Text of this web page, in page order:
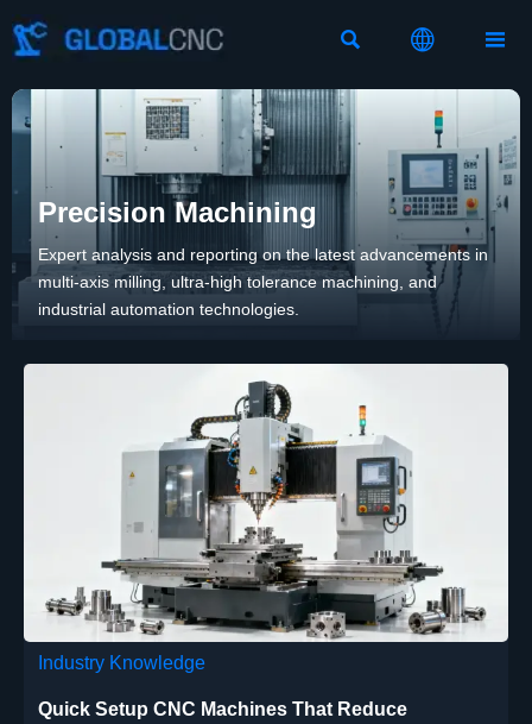
  
Precision Machining
Expert analysis and reporting on the latest advancements in
multi-axis milling, ultra-high tolerance machining, and
industrial automation technologies.
Industry Knowledge
Quick Setup CNC Machines That Reduce